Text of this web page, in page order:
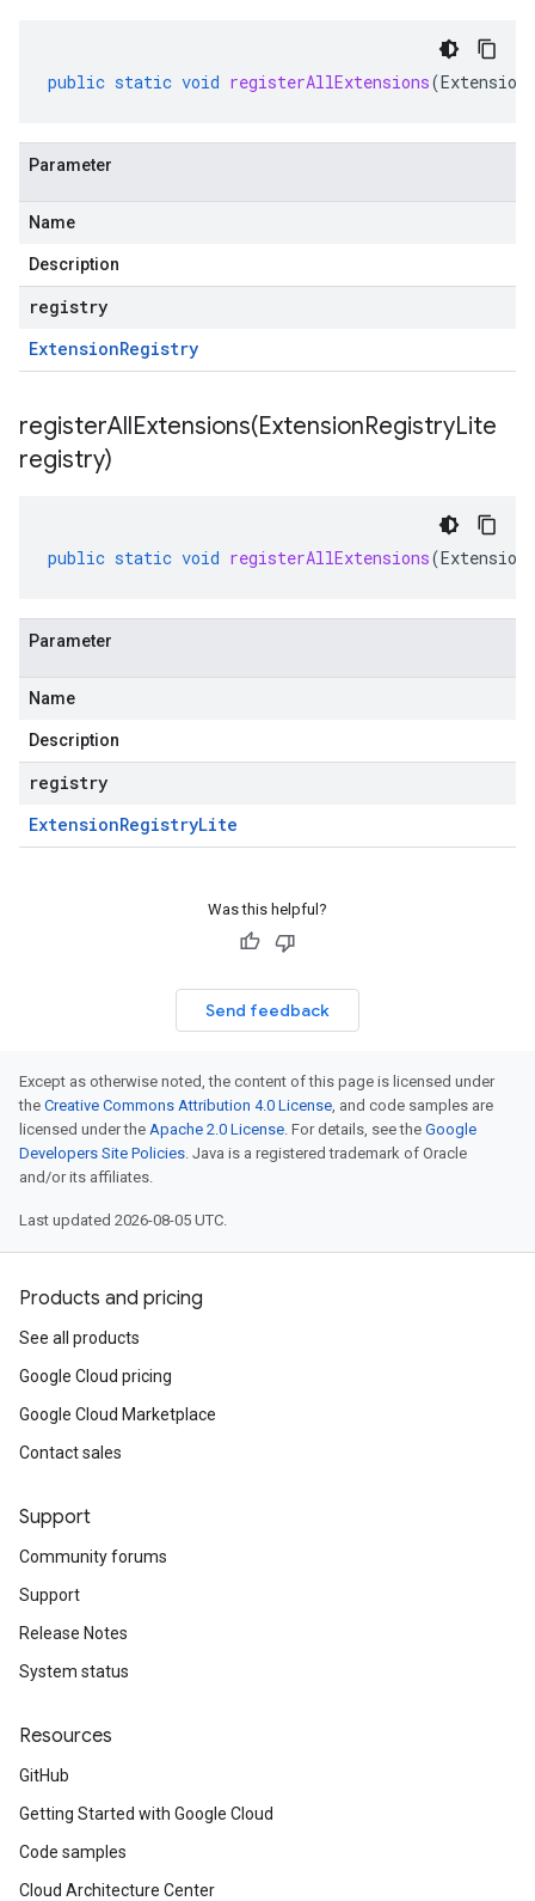
public static void registerAllExtensions(
Parameter
Name
Description
registry
ExtensionRegistry
registerAllExtensions(ExtensionRegistryLite
registry)
public static void registerAllExtensions(
Parameter
Name
Description
registry
ExtensionRegistryLite
Was this helpful?
Send feedback
Except as otherwise noted, the content of this page is licensed under
the Creative Commons Attribution 4.0 License, and code samples are
licensed under the Apache 2.0 License. For details, see the Google
Developers Site Policies. Java is a registered trademark of Oracle
and/or its affiliates.
Last updated 2026-08-05 UTC.
Products and pricing
See all products
Google Cloud pricing
Google Cloud Marketplace
Contact sales
Support
Community forums
Support
Release Notes
System status
Resources
GitHub
Getting Started with Google Cloud
Code samples
Cloud Architecture Center